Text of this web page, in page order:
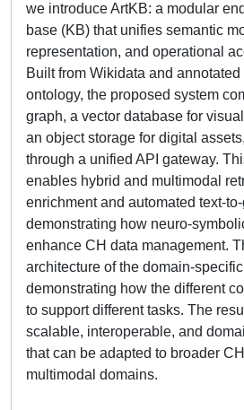
we introduce ArtKB: a modular
base (KB) that unifies semantic
representation, and operational
Built from Wikidata and
ontology, the proposed system
graph, a vector database for
an object storage for digital
through a unified API gateway.
enables hybrid and multimodal
enrichment and automated text-
demonstrating how neuro-
enhance CH data management.
architecture of the domain-
demonstrating how the different
to support different tasks. The
scalable, interoperable, and
that can be adapted to broader
multimodal domains.